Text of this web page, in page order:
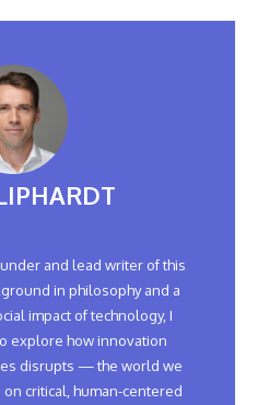
and lead writer of this
in philosophy and a
impact of technology, I
explore how innovation
disrupts — the world we
critical, human-centered